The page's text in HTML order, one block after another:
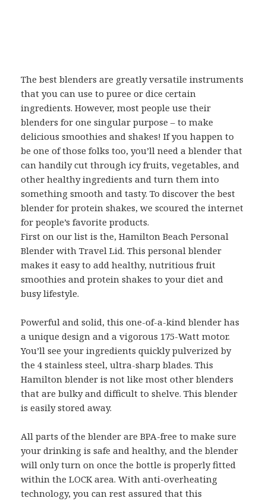
The best blenders are greatly versatile instruments
that you can use to puree or dice certain
ingredients. However, most people use their
blenders for one singular purpose – to make
delicious smoothies and shakes! If you happen to
be one of those folks too, you’ll need a blender that
can handily cut through icy fruits, vegetables, and
other healthy ingredients and turn them into
something smooth and tasty. To discover the best
blender for protein shakes, we scoured the internet
for people’s favorite products.
First on our list is the, Hamilton Beach Personal
Blender with Travel Lid. This personal blender
makes it easy to add healthy, nutritious fruit
smoothies and protein shakes to your diet and
busy lifestyle.
Powerful and solid, this one-of-a-kind blender has
a unique design and a vigorous 175-Watt motor.
You’ll see your ingredients quickly pulverized by
the 4 stainless steel, ultra-sharp blades. This
Hamilton blender is not like most other blenders
that are bulky and difficult to shelve. This blender
is easily stored away.
All parts of the blender are BPA-free to make sure
your drinking is safe and healthy, and the blender
will only turn on once the bottle is properly fitted
within the LOCK area. With anti-overheating
technology, you can rest assured that this